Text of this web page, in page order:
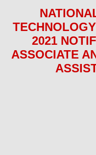
2021
ASSOCIATE